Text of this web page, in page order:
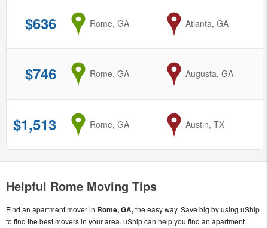
$636 from
Rome, GA to
Atlanta, GA
$746 from
Rome, GA to
Augusta, GA
$1,513 from
Rome, GA to
Austin, TX
Helpful Rome Moving Tips
Find an apartment mover in Rome, GA,the easy way. Save big by using uShip
to find the best movers in your area. uShip can help you find an apartment